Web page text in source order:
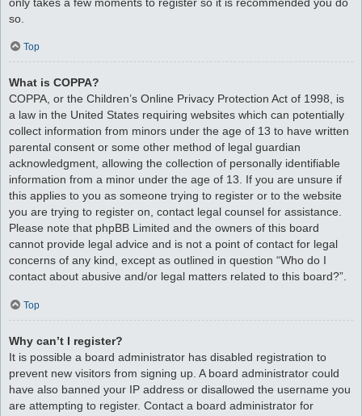
so.
Top
What is COPPA?
COPPA, or the Children’s Online Privacy Protection Act of 1998, is
a law in the United States requiring websites which can potentially
collect information from minors under the age of 13 to have written
parental consent or some other method of legal guardian
acknowledgment, allowing the collection of personally identifiable
information from a minor under the age of 13. If you are unsure if
this applies to you as someone trying to register or to the website
you are trying to register on, contact legal counsel for assistance.
Please note that phpBB Limited and the owners of this board
cannot provide legal advice and is not a point of contact for legal
concerns of any kind, except as outlined in question “Who do I
contact about abusive and/or legal matters related to this board?”.
Top
Why can’t I register?
It is possible a board administrator has disabled registration to
prevent new visitors from signing up. A board administrator could
have also banned your IP address or disallowed the username you
are attempting to register. Contact a board administrator for